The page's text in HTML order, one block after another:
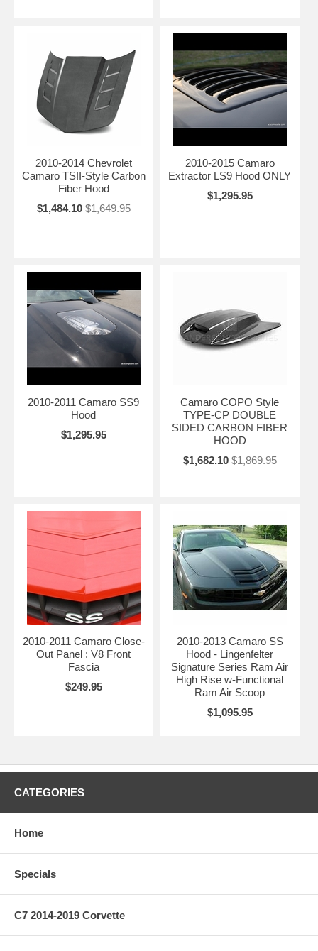
2010-2014 Chevrolet
Camaro TSII-Style Carbon
Fiber Hood
$1,484.10 $1,649.95
2010-2015 Camaro
Extractor LS9 Hood ONLY
$1,295.95
2010-2011 Camaro SS9
Hood
$1,295.95
Camaro COPO Style
TYPE-CP DOUBLE
SIDED CARBON FIBER
HOOD
$1,682.10 $1,869.95
2010-2011 Camaro Close-
Out Panel : V8 Front
Fascia
$249.95
2010-2013 Camaro SS
Hood - Lingenfelter
Signature Series Ram Air
High Rise w-Functional
Ram Air Scoop
$1,095.95
CATEGORIES
Home
Specials
C7 2014-2019 Corvette